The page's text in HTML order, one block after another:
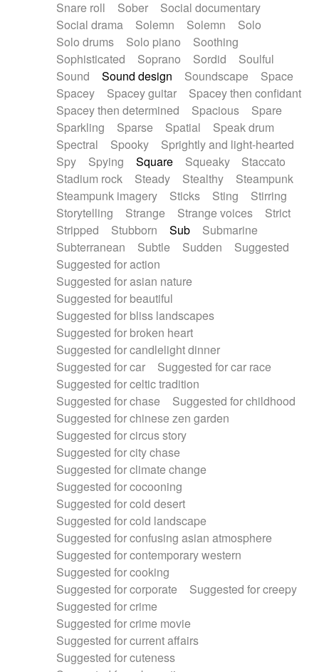
Snare roll Sober
Social documentary
Social drama
Solemn Solemn
Solo
Solo drums
Solo piano
Soothing
Sophisticated
Soprano Sordid
Soulful
Sound
Sound design Soundscape
Space
Spacey
Spacey guitar
Spacey then confidant
Spacey then determined
Spacious
Spare
Sparkling
Sparse Spatial
Speak drum
Spectral
Spooky
Sprightly and light-hearted
Spy
Spying Square Squeaky
Staccato
Stadium rock
Steady Stealthy
Steampunk
Steampunk imagery
Sticks Sting
Stirring
Storytelling
Strange Strange voices
Strict
Stripped
Stubborn Sub
Submarine
Subterranean
Subtle Sudden
Suggested
Suggested for action
Suggested for asian nature
Suggested for beautiful
Suggested for bliss landscapes
Suggested for broken heart
Suggested for candlelight dinner
Suggested for car
Suggested for car race
Suggested for celtic tradition
Suggested for chase
Suggested for childhood
Suggested for chinese zen garden
Suggested for circus story
Suggested for city chase
Suggested for climate change
Suggested for cocooning
Suggested for cold desert
Suggested for cold landscape
Suggested for confusing asian atmosphere
Suggested for contemporary western
Suggested for cooking
Suggested for corporate
Suggested for creepy
Suggested for crime
Suggested for crime movie
Suggested for current affairs
Suggested for cuteness